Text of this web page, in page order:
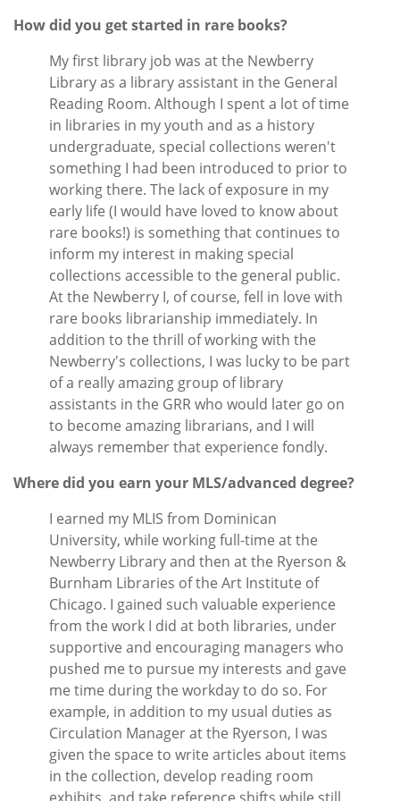
How did you get started in rare books?
My first library job was at the Newberry
Library as a library assistant in the General
Reading Room. Although I spent a lot of time
in libraries in my youth and as a history
undergraduate, special collections weren't
something I had been introduced to prior to
working there. The lack of exposure in my
early life (I would have loved to know about
rare books!) is something that continues to
inform my interest in making special
collections accessible to the general public.
At the Newberry I, of course, fell in love with
rare books librarianship immediately. In
addition to the thrill of working with the
Newberry's collections, I was lucky to be part
of a really amazing group of library
assistants in the GRR who would later go on
to become amazing librarians, and I will
always remember that experience fondly.
Where did you earn your MLS/advanced degree?
I earned my MLIS from Dominican
University, while working full-time at the
Newberry Library and then at the Ryerson &
Burnham Libraries of the Art Institute of
Chicago. I gained such valuable experience
from the work I did at both libraries, under
supportive and encouraging managers who
pushed me to pursue my interests and gave
me time during the workday to do so. For
example, in addition to my usual duties as
Circulation Manager at the Ryerson, I was
given the space to write articles about items
in the collection, develop reading room